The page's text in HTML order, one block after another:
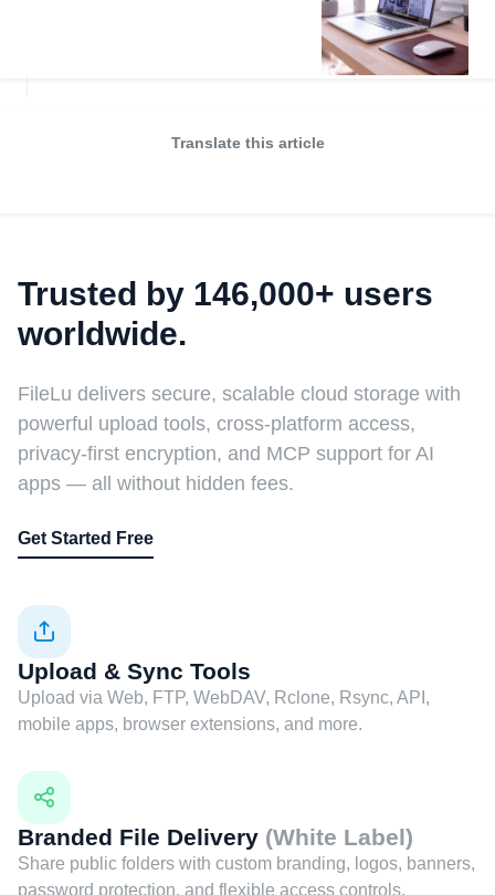
Translate this article
Trusted by 146,000+ users
worldwide.
FileLu delivers secure, scalable cloud storage with
powerful upload tools, cross-platform access,
privacy-first encryption, and MCP support for AI
apps — all without hidden fees.
Get Started Free
Upload & Sync Tools
Upload via Web, FTP, WebDAV, Rclone, Rsync, API,
mobile apps, browser extensions, and more.
Branded File Delivery (White Label)
Share public folders with custom branding, logos, banners,
password protection, and flexible access controls.